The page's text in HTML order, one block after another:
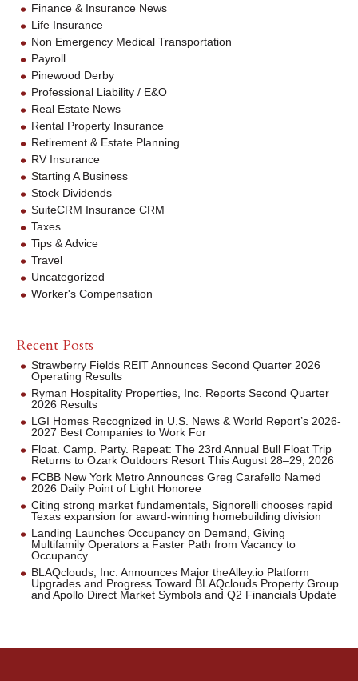
Finance & Insurance News
Life Insurance
Non Emergency Medical Transportation
Payroll
Pinewood Derby
Professional Liability / E&O
Real Estate News
Rental Property Insurance
Retirement & Estate Planning
RV Insurance
Starting A Business
Stock Dividends
SuiteCRM Insurance CRM
Taxes
Tips & Advice
Travel
Uncategorized
Worker's Compensation
Recent Posts
Strawberry Fields REIT Announces Second Quarter 2026
Operating Results
Ryman Hospitality Properties, Inc. Reports Second Quarter
2026 Results
LGI Homes Recognized in U.S. News & World Report’s 2026-
2027 Best Companies to Work For
Float. Camp. Party. Repeat: The 23rd Annual Bull Float Trip
Returns to Ozark Outdoors Resort This August 28–29, 2026
FCBB New York Metro Announces Greg Carafello Named
2026 Daily Point of Light Honoree
Citing strong market fundamentals, Signorelli chooses rapid
Texas expansion for award-winning homebuilding division
Landing Launches Occupancy on Demand, Giving
Multifamily Operators a Faster Path from Vacancy to
Occupancy
BLAQclouds, Inc. Announces Major theAlley.io Platform
Upgrades and Progress Toward BLAQclouds Property Group
and Apollo Direct Market Symbols and Q2 Financials Update